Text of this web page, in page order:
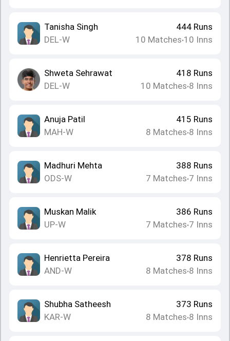
Tanisha Singh
DEL-W
444 Runs
10 Matches•10 Inns
Shweta Sehrawat
DEL-W
418 Runs
10 Matches•8 Inns
Anuja Patil
MAH-W
415 Runs
8 Matches•8 Inns
Madhuri Mehta
ODS-W
388 Runs
7 Matches•7 Inns
Muskan Malik
UP-W
386 Runs
7 Matches•7 Inns
Henrietta Pereira
AND-W
378 Runs
8 Matches•8 Inns
Shubha Satheesh
KAR-W
373 Runs
8 Matches•8 Inns